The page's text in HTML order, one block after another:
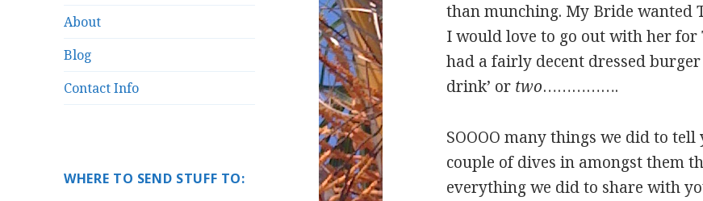
About
Blog
Contact Info
WHERE TO SEND STUFF TO:
than munching. My Bride wanted
I would love to go out with her for
had a fairly decent dressed
drink’ or two…………….
SOOOO many things we did to
couple of dives in amongst them
everything we did to share with